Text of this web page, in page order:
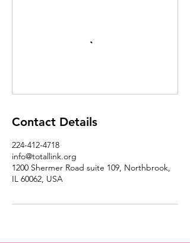
Contact Details
224-412-4718
info@totallink.org
1200 Shermer Road suite 109, Northbrook,
IL 60062, USA